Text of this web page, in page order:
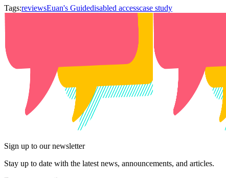
Tags:reviewsEuan's Guidedisabled accesscase study
Sign up to our newsletter
Stay up to date with the latest news, announcements, and articles.